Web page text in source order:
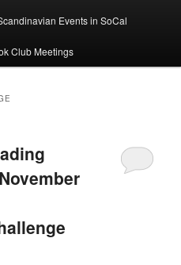
Events in SoCal
Club Meetings